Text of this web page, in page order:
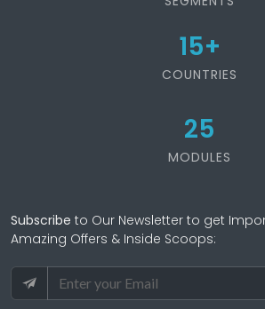
15+
COUNTRIES
25
MODULES
Subscribe to Our Newsletter to get
Amazing Offers & Inside Scoops: